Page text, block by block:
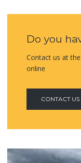
Do you
Contact us at
online
CONTACT US